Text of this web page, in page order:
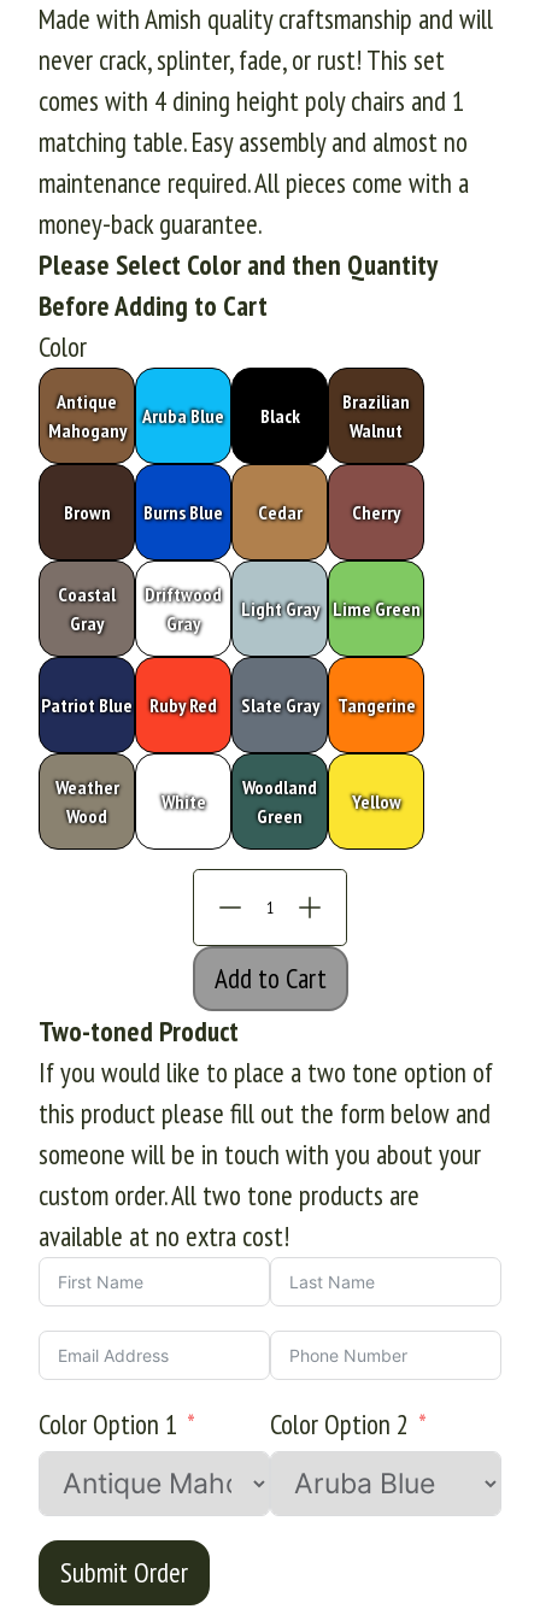
Made with Amish quality craftsmanship and will
never crack, splinter, fade, or rust! This set
comes with 4 dining height poly chairs and 1
matching table. Easy assembly and almost no
maintenance required. All pieces come with a
money-back guarantee.
Please Select Color and then Quantity
Before Adding to Cart
Color
Antique
Mahogany
Aruba Blue Black
Brazilian
Walnut
Brown Burns Blue Cedar Cherry
Coastal
Gray
Driftwood
Gray
Light Gray Lime Green
Patriot Blue Ruby Red Slate Gray Tangerine
Weather
Wood
White
Woodland
Green
Yellow
Add to Cart
Two-toned Product
If you would like to place a two tone option of
this product please fill out the form below and
someone will be in touch with you about your
custom order. All two tone products are
available at no extra cost!
Color Option 1 Color Option 2
Submit Order